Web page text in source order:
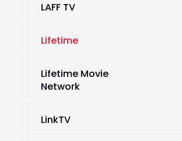
LAFF TV
Lifetime
Lifetime Movie
Network
LinkTV